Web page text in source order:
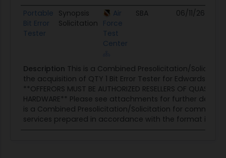
Portable
Bit Error
Tester
Synopsis
Solicitation
Air
Force
Test
Center
SBA 06/11/26
Description This is a Combined Presolicitation/
the acquisition of QTY 1 Bit Error Tester for Edwards AFB.
**OFFERORS MUST BE AUTHORIZED RESELLERS OF QUASONIX
HARDWARE** Please see attachments for further
is a Combined Presolicitation/Solicitation for
services prepared in accordance with the format in